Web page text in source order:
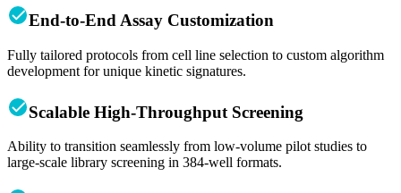
End-to-End Assay Customization
Fully tailored protocols from cell line selection to custom algorithm
development for unique kinetic signatures.
Scalable High-Throughput Screening
Ability to transition seamlessly from low-volume pilot studies to
large-scale library screening in 384-well formats.